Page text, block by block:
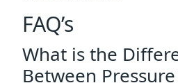
FAQ’s
What is the
Between